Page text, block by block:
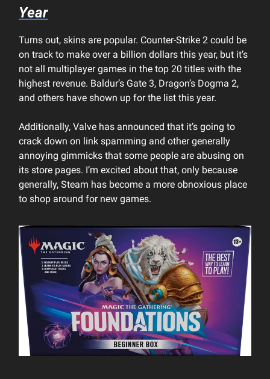
Year
Turns out, skins are popular. Counter-Strike 2 could be
on track to make over a billion dollars this year, but it’s
not all multiplayer games in the top 20 titles with the
highest revenue. Baldur’s Gate 3, Dragon’s Dogma 2,
and others have shown up for the list this year.
Additionally, Valve has announced that it’s going to
crack down on link spamming and other generally
annoying gimmicks that some people are abusing on
its store pages. I’m excited about that, only because
generally, Steam has become a more obnoxious place
to shop around for new games.